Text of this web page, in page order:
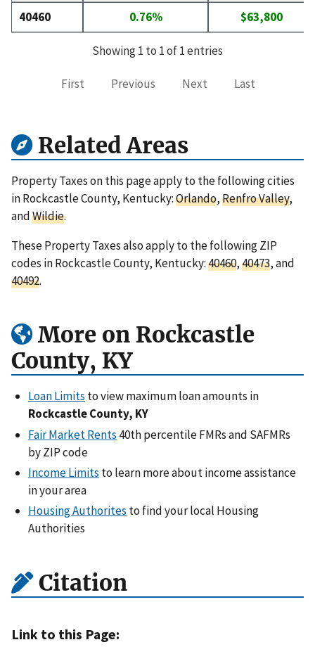
40460 0.76% $63,800
Showing 1 to 1 of 1 entries
First Previous Next Last
Related Areas
Property Taxes on this page apply to the following cities
in Rockcastle County, Kentucky:Orlando,Renfro Valley,
andWildie.
These Property Taxes also apply to the following ZIP
codes in Rockcastle County, Kentucky:40460,40473, and
40492.
More on Rockcastle
County, KY
Loan Limits to view maximum loan amounts in
Rockcastle County, KY
Fair Market Rents 40th percentile FMRs and SAFMRs
by ZIP code
Income Limits to learn more about income assistance
in your area
Housing Authorites to find your local Housing
Authorities
Citation
Link to this Page: